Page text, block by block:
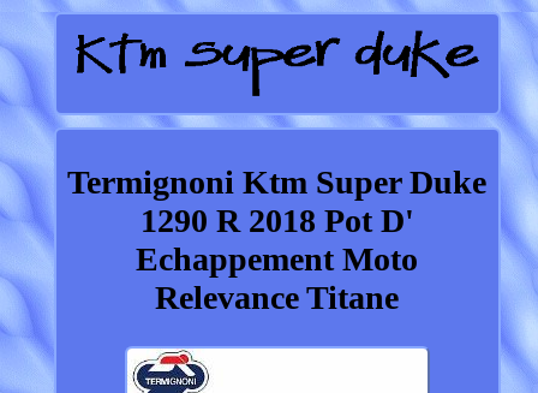
Termignoni Ktm Super Duke
1290 R 2018 Pot D'
Echappement Moto
Relevance Titane